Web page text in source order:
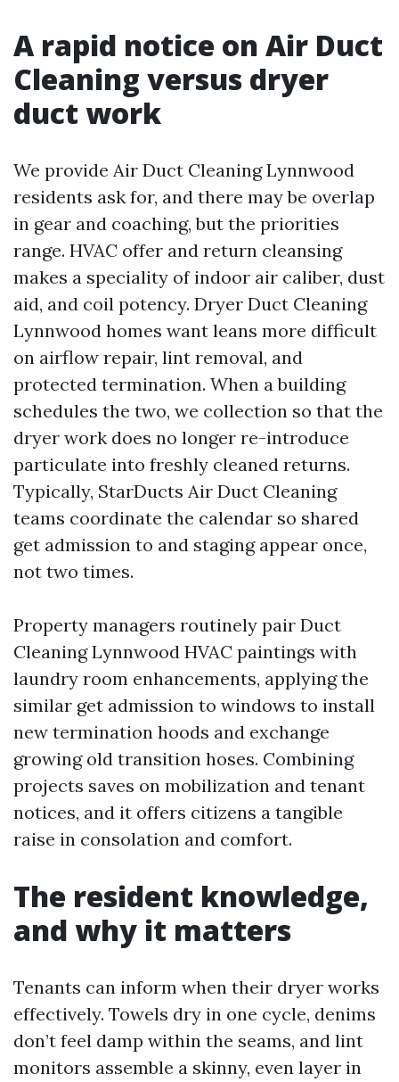
A rapid notice on Air Duct
Cleaning versus dryer
duct work
We provide Air Duct Cleaning Lynnwood
residents ask for, and there may be overlap
in gear and coaching, but the priorities
range. HVAC offer and return cleansing
makes a speciality of indoor air caliber, dust
aid, and coil potency. Dryer Duct Cleaning
Lynnwood homes want leans more difficult
on airflow repair, lint removal, and
protected termination. When a building
schedules the two, we collection so that the
dryer work does no longer re-introduce
particulate into freshly cleaned returns.
Typically, StarDucts Air Duct Cleaning
teams coordinate the calendar so shared
get admission to and staging appear once,
not two times.
Property managers routinely pair Duct
Cleaning Lynnwood HVAC paintings with
laundry room enhancements, applying the
similar get admission to windows to install
new termination hoods and exchange
growing old transition hoses. Combining
projects saves on mobilization and tenant
notices, and it offers citizens a tangible
raise in consolation and comfort.
The resident knowledge,
and why it matters
Tenants can inform when their dryer works
effectively. Towels dry in one cycle, denims
don’t feel damp within the seams, and lint
monitors assemble a skinny, even layer in